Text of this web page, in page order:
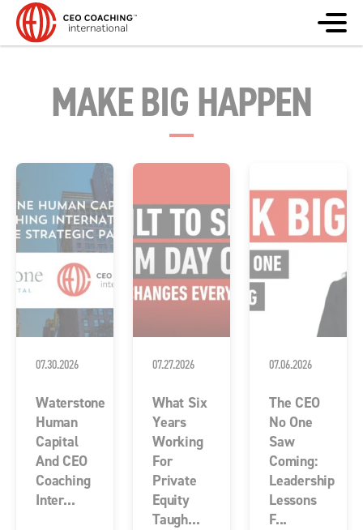
MAKE BIG HAPPEN
07.30.2026
Waterstone
Human
Capital
And CEO
Coaching
Inter...
07.27.2026
What Six
Years
Working
For
Private
Equity
Taugh...
07.06.2026
The CEO
No One
Saw
Coming:
Leadership
Lessons
F...